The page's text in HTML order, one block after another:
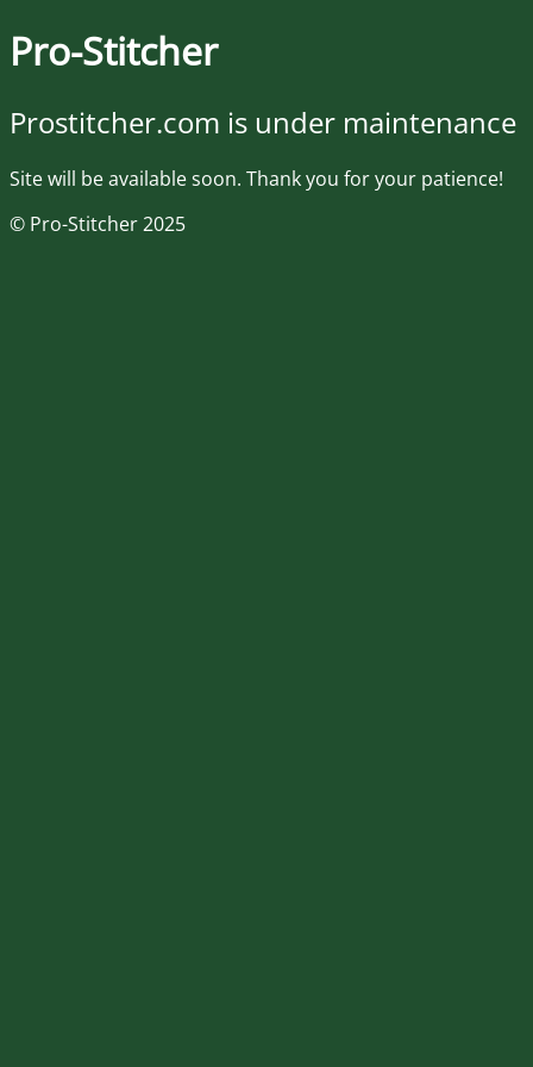
Pro-Stitcher
Prostitcher.com is under maintenance
Site will be available soon. Thank you for your patience!
© Pro-Stitcher 2025